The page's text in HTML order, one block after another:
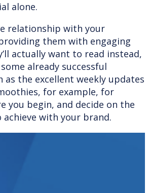
alone.
relationship with your
them with engaging
actually want to read instead,
already successful
as the excellent weekly updates
for example, for
you begin, and decide on the
achieve with your brand.